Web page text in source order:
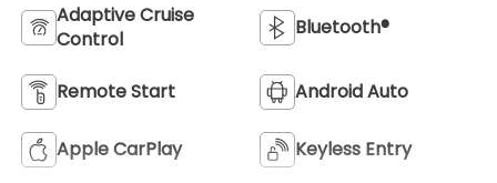
Adaptive Cruise
Control
Bluetooth®
Remote Start Android Auto
Apple CarPlay Keyless Entry